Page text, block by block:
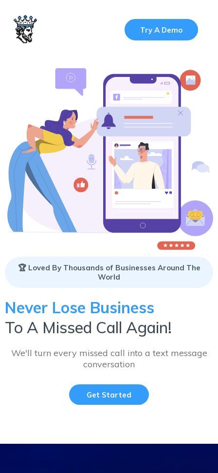
Try A Demo
🏆 Loved By Thousands of Businesses Around The
World
Never Lose Business
To A Missed Call Again!
We'll turn every missed call into a text message
conversation
Get Started